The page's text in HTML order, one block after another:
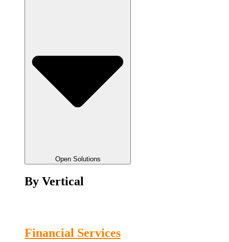
Open Solutions
By Vertical
Financial Services